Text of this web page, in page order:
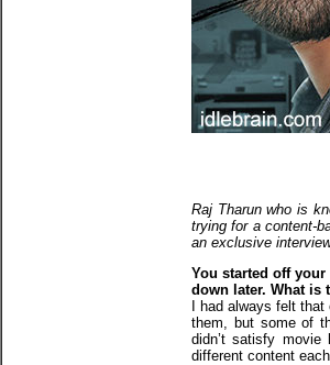
Raj Tharun who is
trying for a content-
an exclusive
You started off
down later. What is
I had always felt
them, but some of
didn’t satisfy
different content